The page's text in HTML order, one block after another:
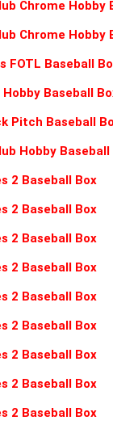
Chrome Hobby
Chrome Hobby
FOTL Baseball
Baseball
Pitch Baseball
Hobby Baseball
2 Baseball Box
2 Baseball Box
2 Baseball Box
2 Baseball Box
2 Baseball Box
2 Baseball Box
2 Baseball Box
2 Baseball Box
2 Baseball Box